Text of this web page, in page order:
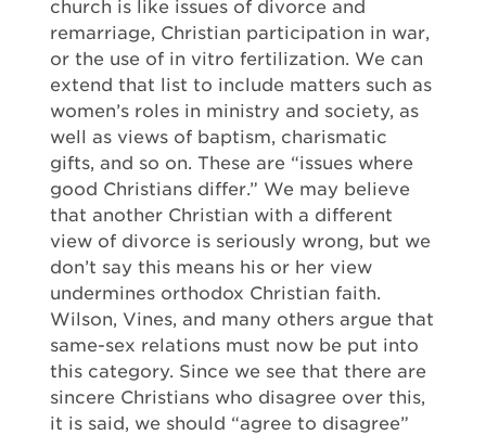
church is like issues of divorce and
remarriage, Christian participation in war,
or the use of in vitro fertilization. We can
extend that list to include matters such as
women’s roles in ministry and society, as
well as views of baptism, charismatic
gifts, and so on. These are “issues where
good Christians differ.” We may believe
that another Christian with a different
view of divorce is seriously wrong, but we
don’t say this means his or her view
undermines orthodox Christian faith.
Wilson, Vines, and many others argue that
same-sex relations must now be put into
this category. Since we see that there are
sincere Christians who disagree over this,
it is said, we should “agree to disagree”